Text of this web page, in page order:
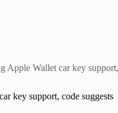
Apple Wallet car key
key support, code suggests